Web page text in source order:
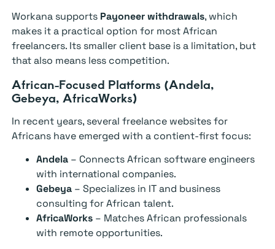
Workana supports Payoneer withdrawals, which
makes it a practical option for most African
freelancers. Its smaller client base is a limitation, but
that also means less competition.
African-Focused Platforms (Andela,
Gebeya, AfricaWorks)
In recent years, several freelance websites for
Africans have emerged with a contient-first focus:
Andela– Connects African software engineers
with international companies.
Gebeya– Specializes in IT and business
consulting for African talent.
AfricaWorks– Matches African professionals
with remote opportunities.